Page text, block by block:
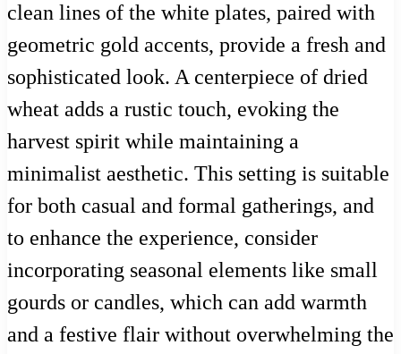
clean lines of the white plates, paired with
geometric gold accents, provide a fresh and
sophisticated look. A centerpiece of dried
wheat adds a rustic touch, evoking the
harvest spirit while maintaining a
minimalist aesthetic. This setting is suitable
for both casual and formal gatherings, and
to enhance the experience, consider
incorporating seasonal elements like small
gourds or candles, which can add warmth
and a festive flair without overwhelming the